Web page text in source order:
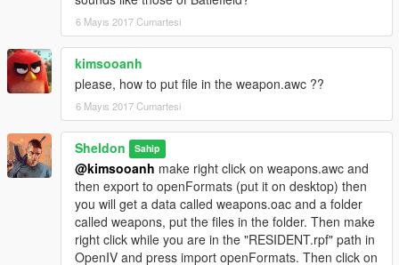
6 Mayıs 2017 Cumartesi
kimsooanh
please, how to put file in the weapon.awc ??
6 Mayıs 2017 Cumartesi
Sheldon Sahip
@kimsooanh make right click on weapons.awc and
then export to openFormats (put it on desktop) then
you will get a data called weapons.oac and a folder
called weapons, put the files in the folder. Then make
right click while you are in the "RESIDENT.rpf" path in
OpenIV and press import openFormats. Then click on